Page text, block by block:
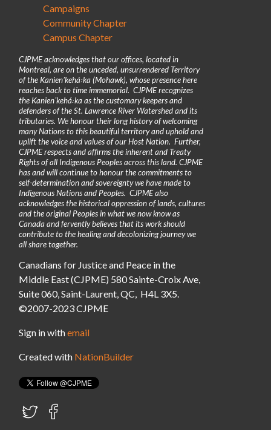
Campaigns
Community Chapter
Campus Chapter
CJPME acknowledges that our offices, located in
Montreal, are on the unceded, unsurrendered Territory
of the Kanienʼkehá꞉ka (Mohawk), whose presence here
reaches back to time immemorial. CJPME recognizes
the Kanienʼkehá꞉ka as the customary keepers and
defenders of the St. Lawrence River Watershed and its
tributaries. We honour their long history of welcoming
many Nations to this beautiful territory and uphold and
uplift the voice and values of our Host Nation. Further,
CJPME respects and affirms the inherent and Treaty
Rights of all Indigenous Peoples across this land. CJPME
has and will continue to honour the commitments to
self-determination and sovereignty we have made to
Indigenous Nations and Peoples. CJPME also
acknowledges the historical oppression of lands, cultures
and the original Peoples in what we now know as
Canada and fervently believes that its work should
contribute to the healing and decolonizing journey we
all share together.
Canadians for Justice and Peace in the
Middle East (CJPME) 580 Sainte-Croix Ave,
Suite 060, Saint-Laurent, QC, H4L 3X5.
©2007-2023 CJPME
Sign in withemail
Created with NationBuilder